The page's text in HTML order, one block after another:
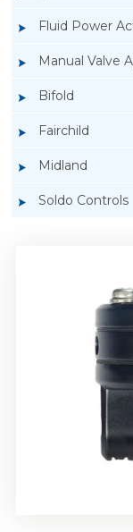
Fluid Power
Manual Valve
Bifold
Fairchild
Midland
Soldo Controls
Rotork